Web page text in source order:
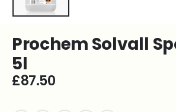
Prochem Solvall
5l
£87.50